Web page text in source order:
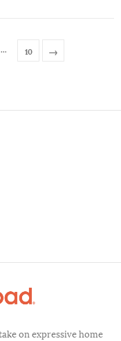
… 10 →
on expressive home